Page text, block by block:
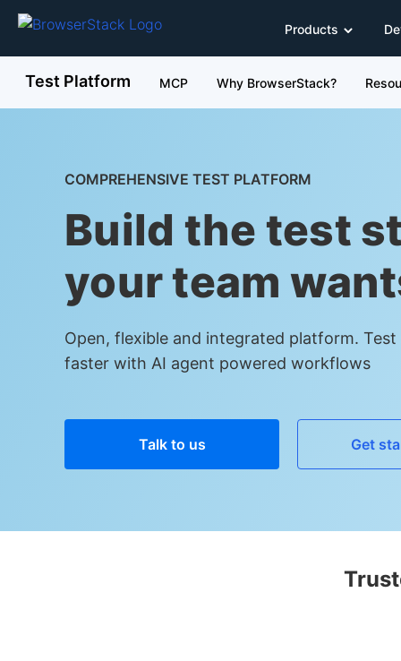
Products
Test Platform MCP Why BrowserStack?
COMPREHENSIVE TEST PLATFORM
Build the test
your team
Open, flexible and integrated platform.
faster with AI agent powered workflows
Talk to us Get